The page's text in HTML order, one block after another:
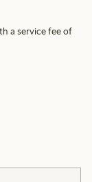
a service fee of